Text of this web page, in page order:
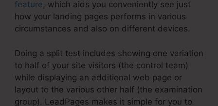
feature, which aids you conveniently see just
how your landing pages performs in various
circumstances and also on different devices.
Doing a split test includes showing one variation
to half of your site visitors (the control team)
while displaying an additional web page or
layout to the various other half (the examination
group). LeadPages makes it simple for you to